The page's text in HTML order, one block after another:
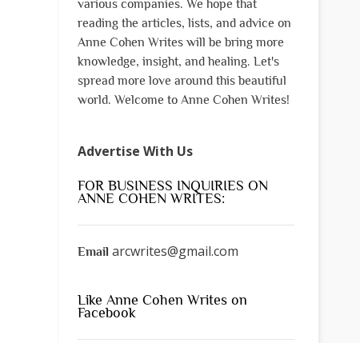
various companies. We hope that
reading the articles, lists, and advice on
Anne Cohen Writes will be bring more
knowledge, insight, and healing. Let's
spread more love around this beautiful
world. Welcome to Anne Cohen Writes!
Advertise With Us
FOR BUSINESS INQUIRIES ON
ANNE COHEN WRITES:
Email arcwrites@gmail.com
Like Anne Cohen Writes on
Facebook